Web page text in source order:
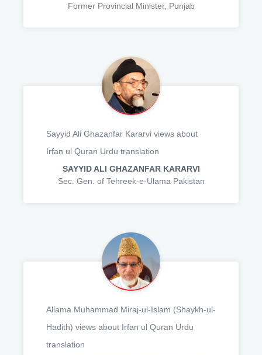
Former Provincial Minister, Punjab
Sayyid Ali Ghazanfar Kararvi views about
Irfan ul Quran Urdu translation
SAYYID ALI GHAZANFAR KARARVI
Sec. Gen. of Tehreek-e-Ulama Pakistan
Allama Muhammad Miraj-ul-Islam (Shaykh-ul-
Hadith) views about Irfan ul Quran Urdu
translation